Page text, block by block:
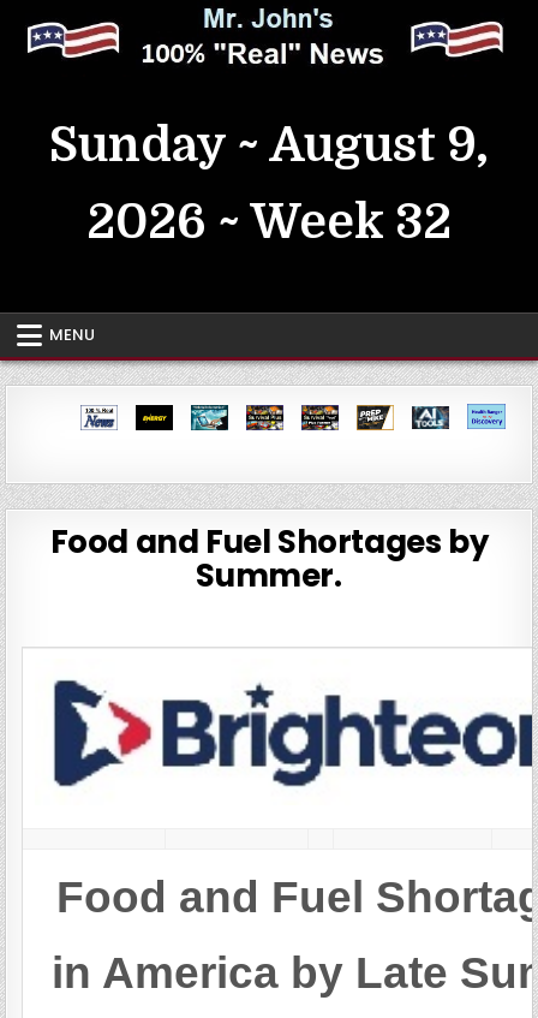
content
Sunday ~ August 9,
2026 ~ Week 32
MENU
Food and Fuel Shortages by
Summer.
Food and Fuel
in America by Late